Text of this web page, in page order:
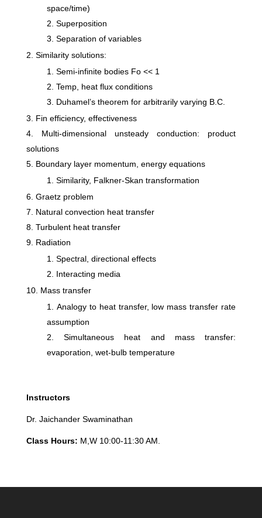
space/time)
Superposition
Separation of variables
Similarity solutions:
Semi-infinite bodies Fo << 1
Temp, heat flux conditions
Duhamel’s theorem for arbitrarily varying B.C.
Fin efficiency, effectiveness
Multi-dimensional unsteady conduction: product
solutions
Boundary layer momentum, energy equations
Similarity, Falkner-Skan transformation
Graetz problem
Natural convection heat transfer
Turbulent heat transfer
Radiation
Spectral, directional effects
Interacting media
Mass transfer
Analogy to heat transfer, low mass transfer rate
assumption
Simultaneous heat and mass transfer:
evaporation, wet-bulb temperature
Instructors
Dr. Jaichander Swaminathan
Class Hours: M,W 10:00-11:30 AM.